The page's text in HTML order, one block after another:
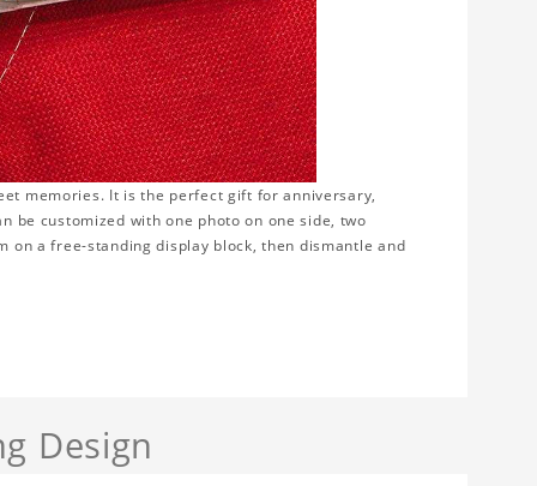
memories. It is the perfect gift for anniversary,
be customized with one photo on one side, two
on a free-standing display block, then dismantle and
Design